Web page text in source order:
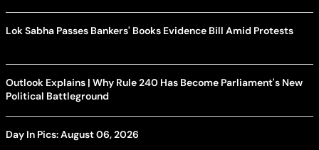
Lok Sabha Passes Bankers' Books Evidence Bill Amid Protests
Outlook Explains | Why Rule 240 Has Become Parliament's New
Political Battleground
Day In Pics: August 06, 2026